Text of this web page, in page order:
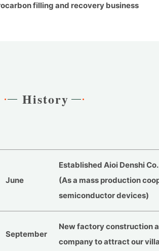
filling and recovery business
History
June
Established Aioi Denshi
(As a mass production
semiconductor devices)
September
New factory construction
company to attract our